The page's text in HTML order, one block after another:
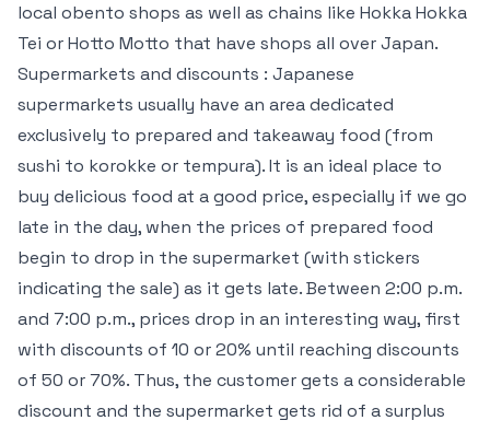
local obento shops as well as chains like Hokka Hokka
Tei or Hotto Motto that have shops all over Japan.
Supermarkets and discounts : Japanese
supermarkets usually have an area dedicated
exclusively to prepared and takeaway food (from
sushi to korokke or tempura). It is an ideal place to
buy delicious food at a good price, especially if we go
late in the day, when the prices of prepared food
begin to drop in the supermarket (with stickers
indicating the sale) as it gets late. Between 2:00 p.m.
and 7:00 p.m., prices drop in an interesting way, first
with discounts of 10 or 20% until reaching discounts
of 50 or 70%. Thus, the customer gets a considerable
discount and the supermarket gets rid of a surplus